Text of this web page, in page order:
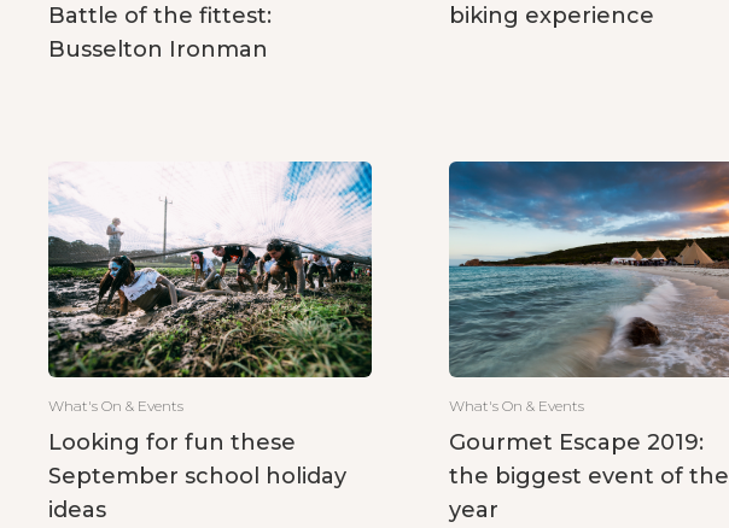
Battle of the fittest:
Busselton Ironman
biking experience
What's On & Events
Looking for fun these
September school holiday
ideas
What's On & Events
Gourmet Escape 2019:
the biggest event of the
year